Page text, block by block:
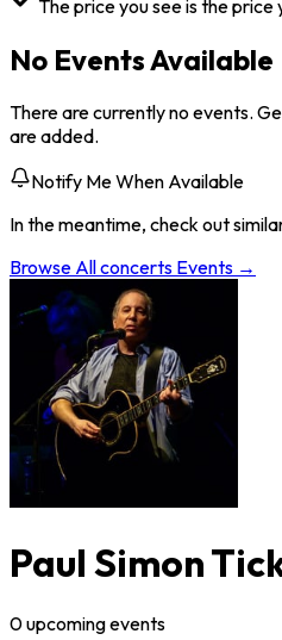
The price you see is the price
No Events Available
There are currently no events.
are added.
Notify Me When Available
In the meantime, check out
Browse Allconcerts Events →
Paul Simon
0upcomingevents